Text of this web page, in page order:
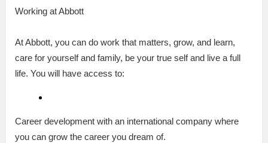
Working at Abbott
At Abbott, you can do work that matters, grow, and learn,
care for yourself and family, be your true self and live a full
life. You will have access to:
Career development with an international company where
you can grow the career you dream of.